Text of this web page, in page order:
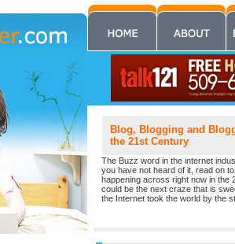
Blog, Blogging and
the 21st Century
The Buzz word in the internet
you have not heard of it, read on
happening across right now in the
could be the next craze that is
the Internet took the world by the